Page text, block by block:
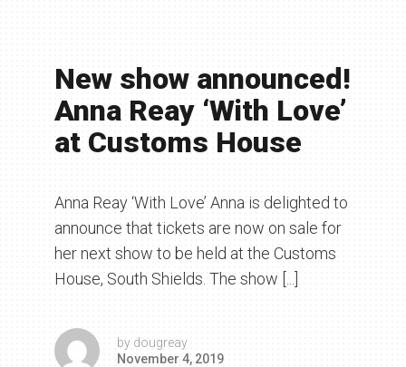
New show announced!
Anna Reay ‘With Love’
at Customs House
Anna Reay ‘With Love’ Anna is delighted to
announce that tickets are now on sale for
her next show to be held at the Customs
House, South Shields. The show [...]
by dougreay
November 4, 2019